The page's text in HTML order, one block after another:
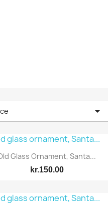

Quick view
Glass Ornament, Santa...
kr.150.00